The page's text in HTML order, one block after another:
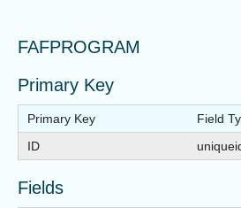
FAFPROGRAM
Primary Key
Primary Key
Field
ID
Fields